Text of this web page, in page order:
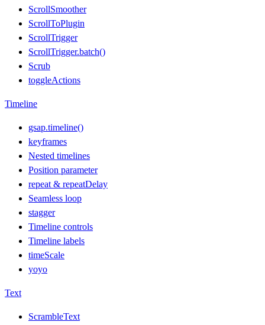
ScrollSmoother
ScrollToPlugin
ScrollTrigger
ScrollTrigger.batch()
Scrub
toggleActions
Timeline
gsap.timeline()
keyframes
Nested timelines
Position parameter
repeat & repeatDelay
Seamless loop
stagger
Timeline controls
Timeline labels
timeScale
yoyo
Text
ScrambleText